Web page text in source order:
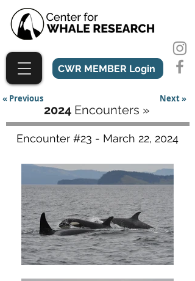
CWR MEMBER Login
« Previous Next »
2024 Encounters »
Encounter #23 - March 22, 2024